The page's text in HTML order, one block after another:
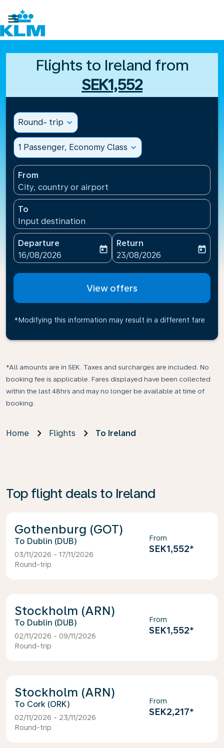

Flights to Ireland from
SEK1,552
Round- trip expand_more
1 Passenger, Economy Class expand_more
From
City, country or airport
To
Input destination
Departure
fc-booking-departure-date-aria-label
16/08/2026
today
Return
fc-booking-return-date-
23/08/2026
today
View offers
*Modifying this information may result in a different fare
*All amounts are in SEK. Taxes and surcharges are included. No
booking fee is applicable. Fares displayed have been collected
within the last 48hrs and may no longer be available at time of
booking.
Home Flights To Ireland
Top flight deals to Ireland
Gothenburg (GOT)
Dublin (DUB)
03/11/2026 - 17/11/2026
Round-trip
From
SEK1,552*
Stockholm (ARN)
Dublin (DUB)
02/11/2026 - 09/11/2026
Round-trip
From
SEK1,552*
Stockholm (ARN)
Cork (ORK)
02/11/2026 - 23/11/2026
Round-trip
From
SEK2,217*